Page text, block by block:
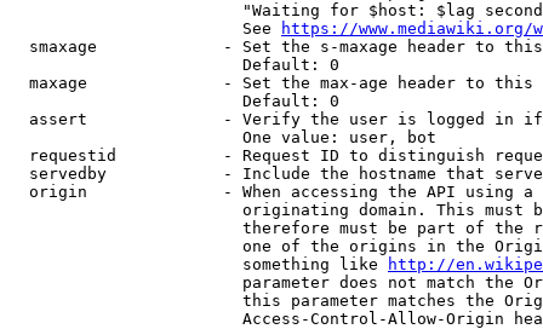
"Waiting for $host: $lag
                        See
https://www.mediawiki.org/
smaxage             - Set the s-maxage header to
                        Default: 0
maxage              - Set the max-age header to
                        Default: 0
assert              - Verify the user is logged in
                        One value: user, bot
requestid           - Request ID to distinguish
servedby            - Include the hostname that
origin              - When accessing the API using
originating domain. This must
therefore must be part of the
one of the origins in the
                        something like
http://
parameter does not match the
this parameter matches the
Access-Control-Allow-Origin